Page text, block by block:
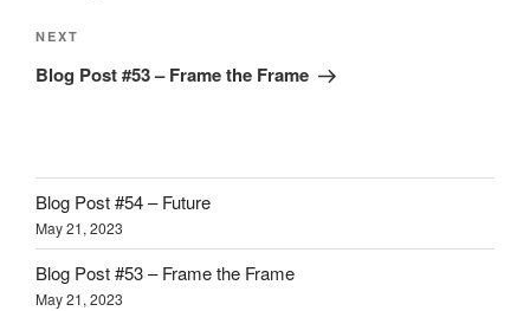
Next
Post
NEXT
Blog Post #53 – Frame the Frame
Blog Post #54 – Future
May 21, 2023
Blog Post #53 – Frame the Frame
May 21, 2023